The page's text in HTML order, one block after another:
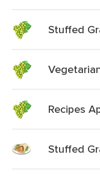
Stuffed
Recipes
Stuffed